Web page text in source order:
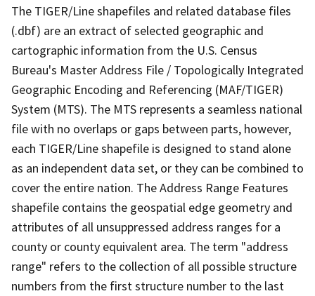
The TIGER/Line shapefiles and related database files
(.dbf) are an extract of selected geographic and
cartographic information from the U.S. Census
Bureau's Master Address File / Topologically Integrated
Geographic Encoding and Referencing (MAF/TIGER)
System (MTS). The MTS represents a seamless national
file with no overlaps or gaps between parts, however,
each TIGER/Line shapefile is designed to stand alone
as an independent data set, or they can be combined to
cover the entire nation. The Address Range Features
shapefile contains the geospatial edge geometry and
attributes of all unsuppressed address ranges for a
county or county equivalent area. The term "address
range" refers to the collection of all possible structure
numbers from the first structure number to the last